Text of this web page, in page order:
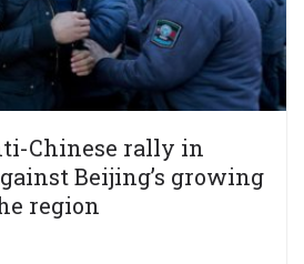
Chinese rally in
Beijing’s growing
region